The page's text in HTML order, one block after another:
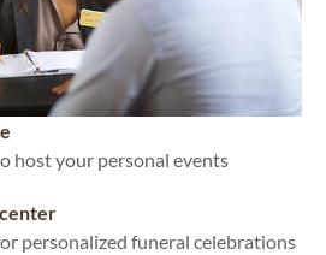
host your personal events
personalized funeral celebrations